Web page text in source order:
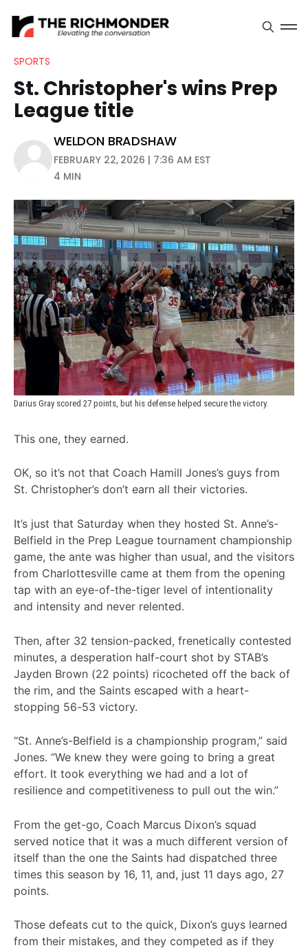
SPORTS
St. Christopher's wins Prep
League title
WELDON BRADSHAW
FEBRUARY 22, 2026 | 7:36 AM EST
4 MIN
Darius Gray scored 27 points, but his defense helped secure the victory.
This one, they earned.
OK, so it’s not that Coach Hamill Jones’s guys from
St. Christopher’s don’t earn all their victories.
It’s just that Saturday when they hosted St. Anne’s-
Belfield in the Prep League tournament championship
game, the ante was higher than usual, and the visitors
from Charlottesville came at them from the opening
tap with an eye-of-the-tiger level of intentionality
and intensity and never relented.
Then, after 32 tension-packed, frenetically contested
minutes, a desperation half-court shot by STAB’s
Jayden Brown (22 points) ricocheted off the back of
the rim, and the Saints escaped with a heart-
stopping 56-53 victory.
“St. Anne’s-Belfield is a championship program,” said
Jones. “We knew they were going to bring a great
effort. It took everything we had and a lot of
resilience and competitiveness to pull out the win.”
From the get-go, Coach Marcus Dixon’s squad
served notice that it was a much different version of
itself than the one the Saints had dispatched three
times this season by 16, 11, and, just 11 days ago, 27
points.
Those defeats cut to the quick, Dixon’s guys learned
from their mistakes, and they competed as if they